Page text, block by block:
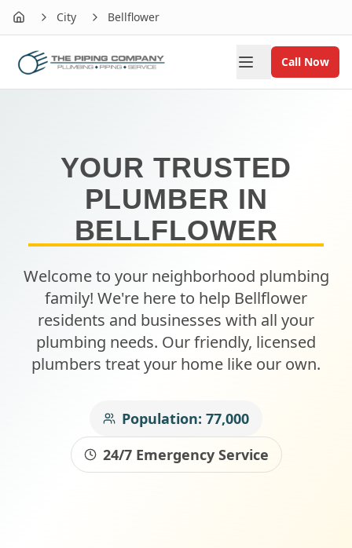
Home City Bellflower
Call Now
YOUR TRUSTED
PLUMBER IN
BELLFLOWER
Welcome to your neighborhood plumbing
family! We're here to help Bellflower
residents and businesses with all your
plumbing needs. Our friendly, licensed
plumbers treat your home like our own.
Population: 77,000
24/7 Emergency Service